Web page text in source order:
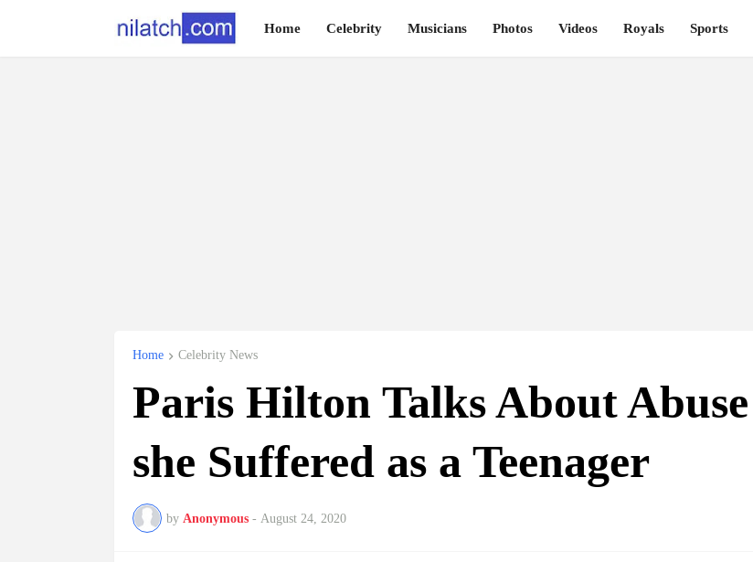
Home Celebrity Musicians Photos Videos Royals Sports
Home Celebrity News
Paris Hilton Talks About Abuse
she Suffered as a Teenager
by Anonymous - August 24, 2020